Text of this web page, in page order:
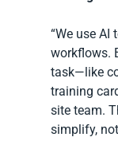
“We use
workflows.
task—like
training
site team.
simplify,